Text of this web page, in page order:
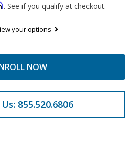
. See if you qualify at checkout.
your options
NOW
855.520.6806